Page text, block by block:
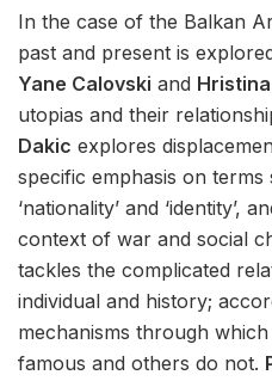
In the case of the Balkan
past and present is
Yane Calovski and
utopias and their
Dakic explores
specific emphasis on terms
‘nationality’ and ‘identity’,
context of war and social
tackles the complicated
individual and history;
mechanisms through
famous and others do not.